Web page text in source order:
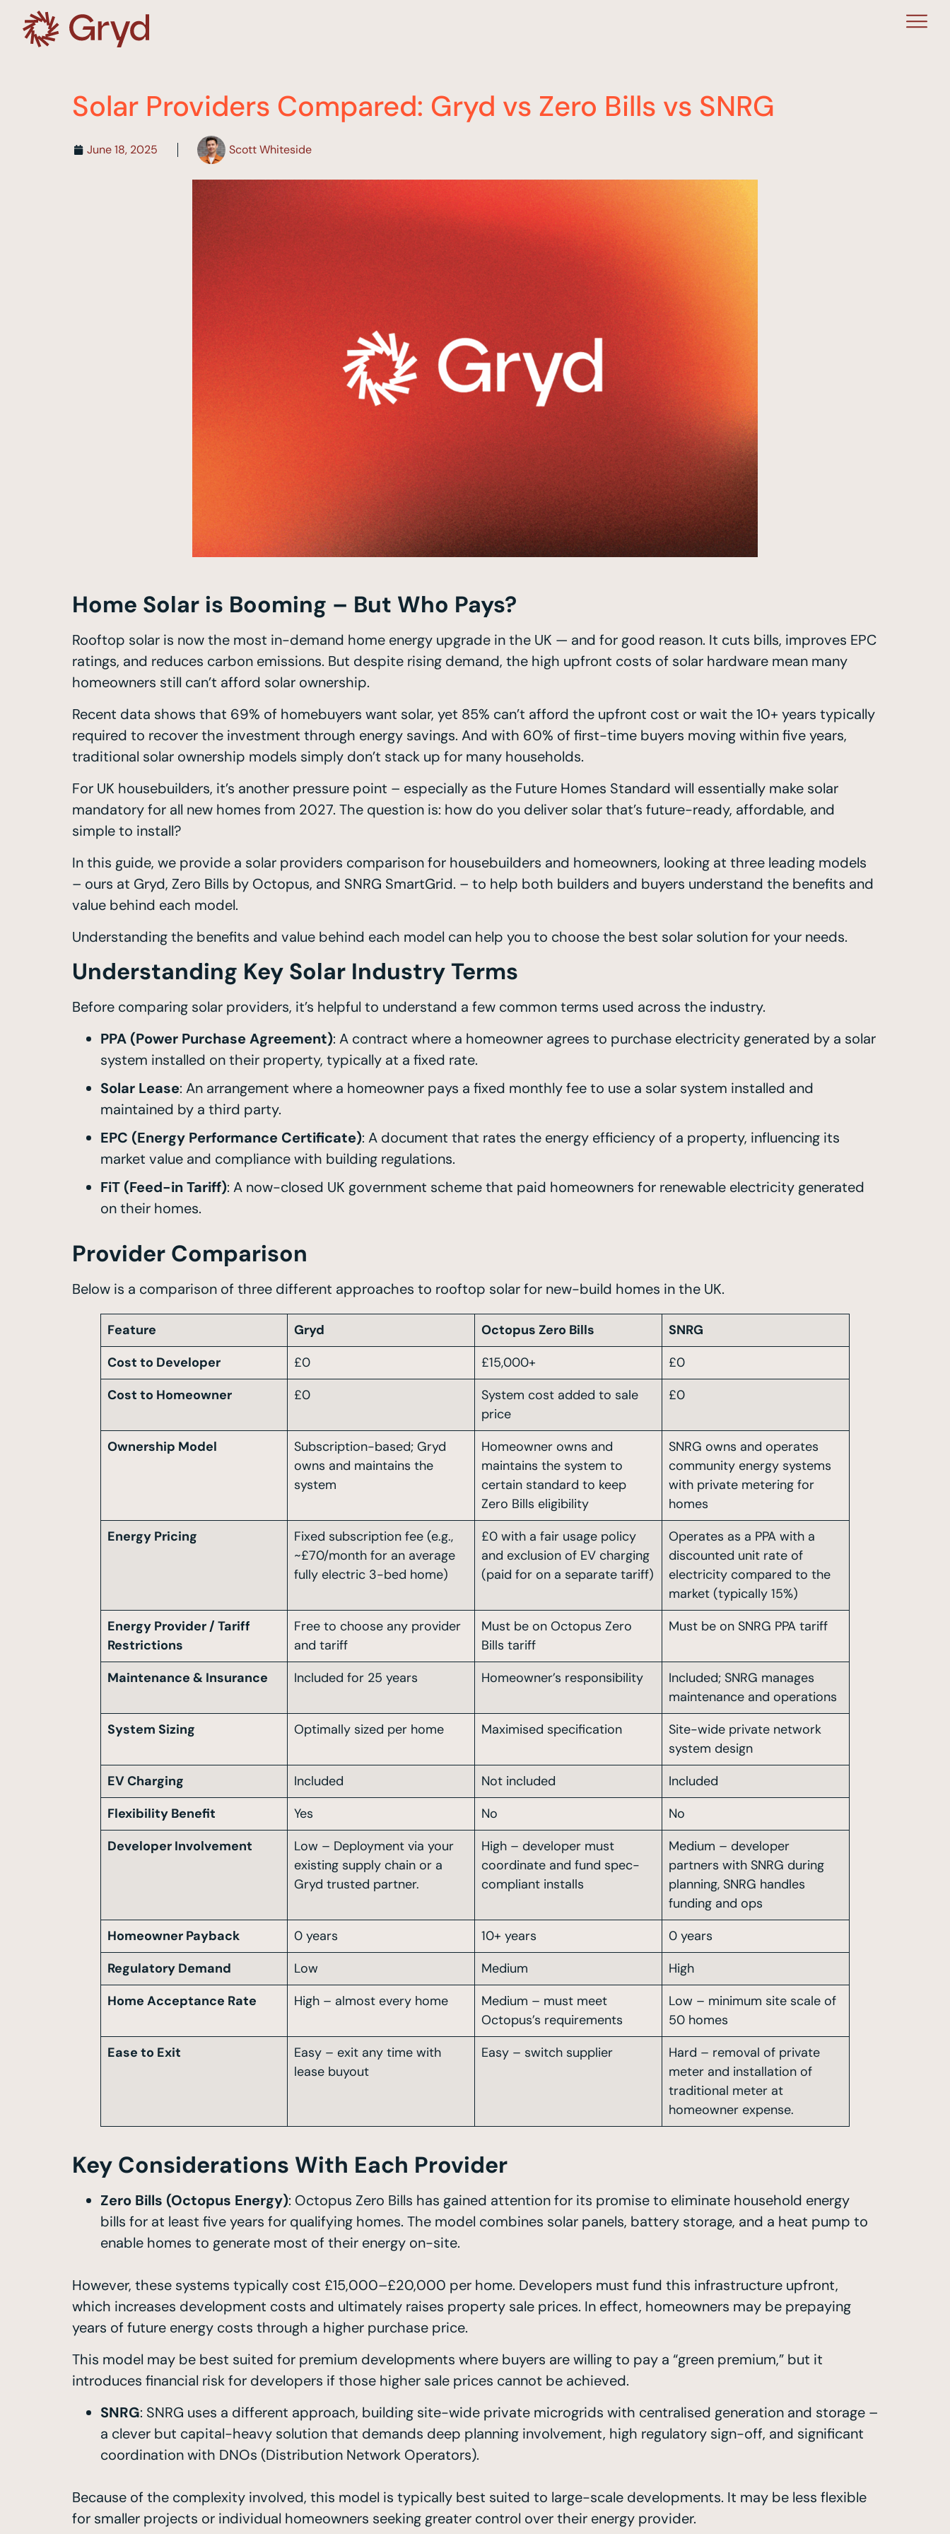
Solar Providers Compared: Gryd vs Zero Bills vs SNRG
June 18, 2025 Scott Whiteside
Home Solar is Booming – But Who Pays?
Rooftop solar is now the most in-demand home energy upgrade in the UK — and for good reason. It cuts bills, improves EPC
ratings, and reduces carbon emissions. But despite rising demand, the high upfront costs of solar hardware mean many
homeowners still can’t afford solar ownership.
Recent data shows that 69% of homebuyers want solar, yet 85% can’t afford the upfront cost or wait the 10+ years typically
required to recover the investment through energy savings. And with 60% of first-time buyers moving within five years,
traditional solar ownership models simply don’t stack up for many households.
For UK housebuilders, it’s another pressure point – especially as the Future Homes Standard will essentially make solar
mandatory for all new homes from 2027. The question is: how do you deliver solar that’s future-ready, affordable, and
simple to install?
In this guide, we provide a solar providers comparison for housebuilders and homeowners, looking at three leading models
– ours at Gryd, Zero Bills by Octopus, and SNRG SmartGrid. – to help both builders and buyers understand the benefits and
value behind each model.
Understanding the benefits and value behind each model can help you to choose the best solar solution for your needs.
Understanding Key Solar Industry Terms
Before comparing solar providers, it’s helpful to understand a few common terms used across the industry.
PPA (Power Purchase Agreement): A contract where a homeowner agrees to purchase electricity generated by a solar
system installed on their property, typically at a fixed rate.
Solar Lease: An arrangement where a homeowner pays a fixed monthly fee to use a solar system installed and
maintained by a third party.
EPC (Energy Performance Certificate): A document that rates the energy efficiency of a property, influencing its
market value and compliance with building regulations.
FiT (Feed-in Tariff): A now-closed UK government scheme that paid homeowners for renewable electricity generated
on their homes.
Provider Comparison
Below is a comparison of three different approaches to rooftop solar for new-build homes in the UK.
Feature Gryd Octopus Zero Bills
SNRG
Cost to Developer
£0 £15,000+
£0
Cost to Homeowner
£0
System cost added to sale
price
£0
Ownership Model
Subscription-based; Gryd
owns and maintains the
system
Homeowner owns and
maintains the system to
certain standard to keep
Zero Bills eligibility
SNRG owns and operates
community energy systems
with private metering for
homes
Energy Pricing
Fixed subscription fee (e.g.,
~£70/month for an average
fully electric 3-bed home)
£0 with a fair usage policy
and exclusion of EV charging
(paid for on a separate tariff)
Operates as a PPA with a
discounted unit rate of
electricity compared to the
market (typically 15%)
Energy Provider / Tariff
Restrictions
Free to choose any provider
and tariff
Must be on Octopus Zero
Bills tariff
Must be on SNRG PPA tariff
Maintenance & Insurance Included for 25 years Homeowner’s responsibility
Included; SNRG manages
maintenance and operations
System Sizing
Optimally sized per home Maximised specification
Site-wide private network
system design
EV Charging
Included Not included
Included
Flexibility Benefit
Yes No
No
Developer Involvement
Low – Deployment via your
existing supply chain or a
Gryd trusted partner.
High – developer must
coordinate and fund spec-
compliant installs
Medium – developer
partners with SNRG during
planning, SNRG handles
funding and ops
Homeowner Payback
0 years 10+ years
0 years
Regulatory Demand
Low Medium
High
Home Acceptance Rate
High – almost every home
Medium – must meet
Octopus’s requirements
Low – minimum site scale of
50 homes
Ease to Exit
Easy – exit any time with
lease buyout
Easy – switch supplier
Hard – removal of private
meter and installation of
traditional meter at
homeowner expense.
Key Considerations With Each Provider
Zero Bills (Octopus Energy): Octopus Zero Bills has gained attention for its promise to eliminate household energy
bills for at least five years for qualifying homes. The model combines solar panels, battery storage, and a heat pump to
enable homes to generate most of their energy on-site.
However, these systems typically cost £15,000–£20,000 per home. Developers must fund this infrastructure upfront,
which increases development costs and ultimately raises property sale prices. In effect, homeowners may be prepaying
years of future energy costs through a higher purchase price.
This model may be best suited for premium developments where buyers are willing to pay a “green premium,” but it
introduces financial risk for developers if those higher sale prices cannot be achieved.
SNRG: SNRG uses a different approach, building site-wide private microgrids with centralised generation and storage –
a clever but capital-heavy solution that demands deep planning involvement, high regulatory sign-off, and significant
coordination with DNOs (Distribution Network Operators).
Because of the complexity involved, this model is typically best suited to large-scale developments. It may be less flexible
for smaller projects or individual homeowners seeking greater control over their energy provider.